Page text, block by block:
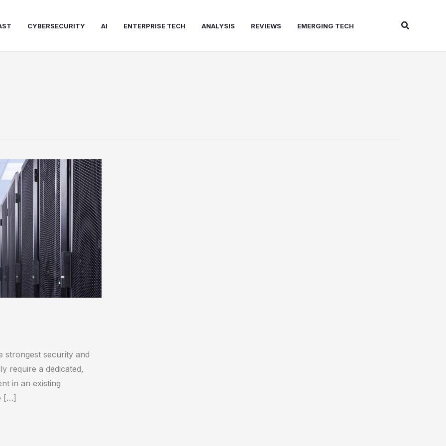
CYBERSECURITY AI ENTERPRISE TECH ANALYSIS REVIEWS EMERGING TECH Search
strongest security and
require a dedicated,
in an existing
[…]